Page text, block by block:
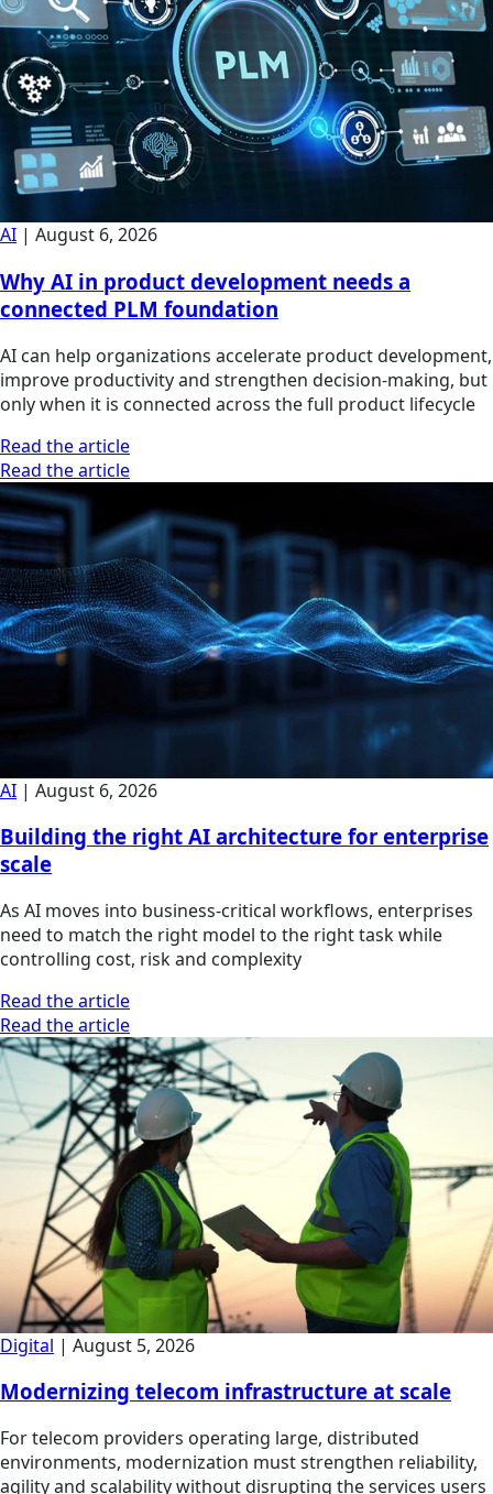
AI | August 6, 2026
Why AI in product development needs a
connected PLM foundation
AI can help organizations accelerate product development,
improve productivity and strengthen decision-making, but
only when it is connected across the full product lifecycle
Read the article
Read the article
AI | August 6, 2026
Building the right AI architecture for enterprise
scale
As AI moves into business-critical workflows, enterprises
need to match the right model to the right task while
controlling cost, risk and complexity
Read the article
Read the article
Digital | August 5, 2026
Modernizing telecom infrastructure at scale
For telecom providers operating large, distributed
environments, modernization must strengthen reliability,
agility and scalability without disrupting the services users